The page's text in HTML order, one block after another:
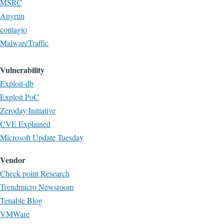
MSRC
Anyrun
contagio
MalwareTraffic
Vulnerability
Exploit-db
Exploit PoC
Zeroday Initiative
CVE Explained
Microsoft Update Tuesday
Vendor
Check point Research
Trendmicro Newsroom
Tenable Blog
VMWare